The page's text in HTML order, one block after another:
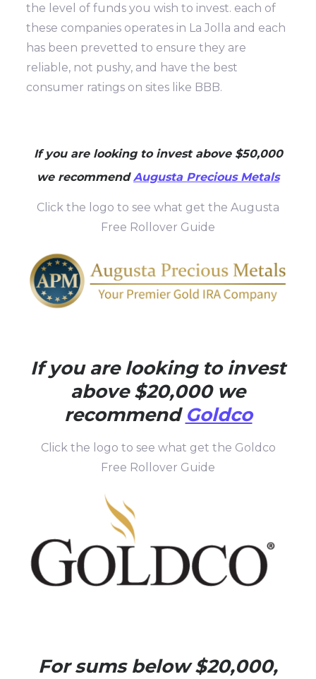
the level of funds you wish to invest. each of
these companies operates in La Jolla and each
has been prevetted to ensure they are
reliable, not pushy, and have the best
consumer ratings on sites like BBB.
If you are looking to invest above $50,000
we recommendAugusta Precious Metals
Click the logo to see what get the Augusta
Free Rollover Guide
If you are looking to invest
above $20,000 we
recommend Goldco
Click the logo to see what get the Goldco
Free Rollover Guide
For sums below $20,000,